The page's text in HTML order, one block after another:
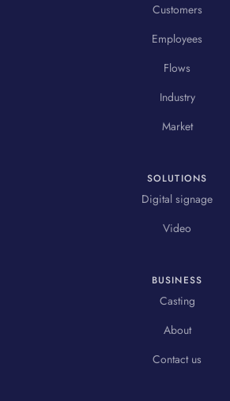
Customers
Employees
Flows
Industry
Market
SOLUTIONS
Digital signage
Video
BUSINESS
Casting
About
Contact us